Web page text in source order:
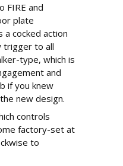
FIRE and
plate
cocked action
trigger to all
type, which is
and
if you knew
new design.
controls
factory-set at
to